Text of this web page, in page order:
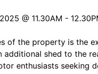
@ 11.30AM -
of the property is the
shed to the
enthusiasts seeking